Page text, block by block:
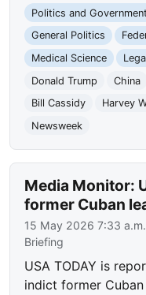
Politics and Government
General Politics
Medical Science
Donald Trump
China
Bill Cassidy
Harvey
Newsweek
Media Monitor:
former Cuban
15 May 2026 7:33 a.m.
Briefing
USA TODAY is
indict former